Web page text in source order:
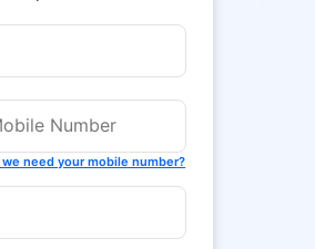
we need your mobile number?